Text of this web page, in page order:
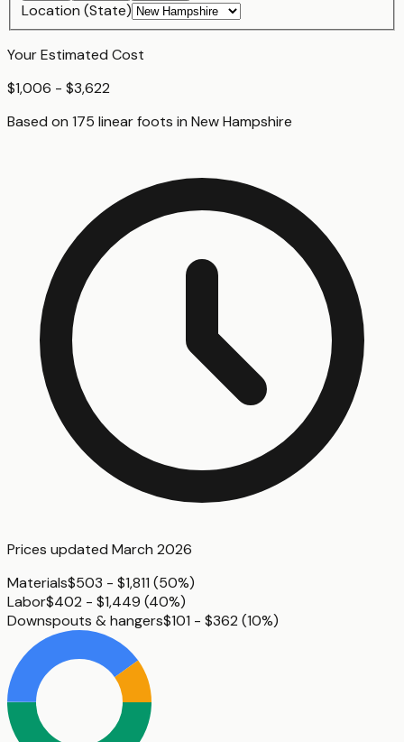
Location (State)
Your Estimated Cost
$1,006 - $3,622
Based on 175 linear foots in New Hampshire
Prices updated March 2026
Materials$503 - $1,811 (50%)
Labor$402 - $1,449 (40%)
Downspouts & hangers$101 - $362 (10%)